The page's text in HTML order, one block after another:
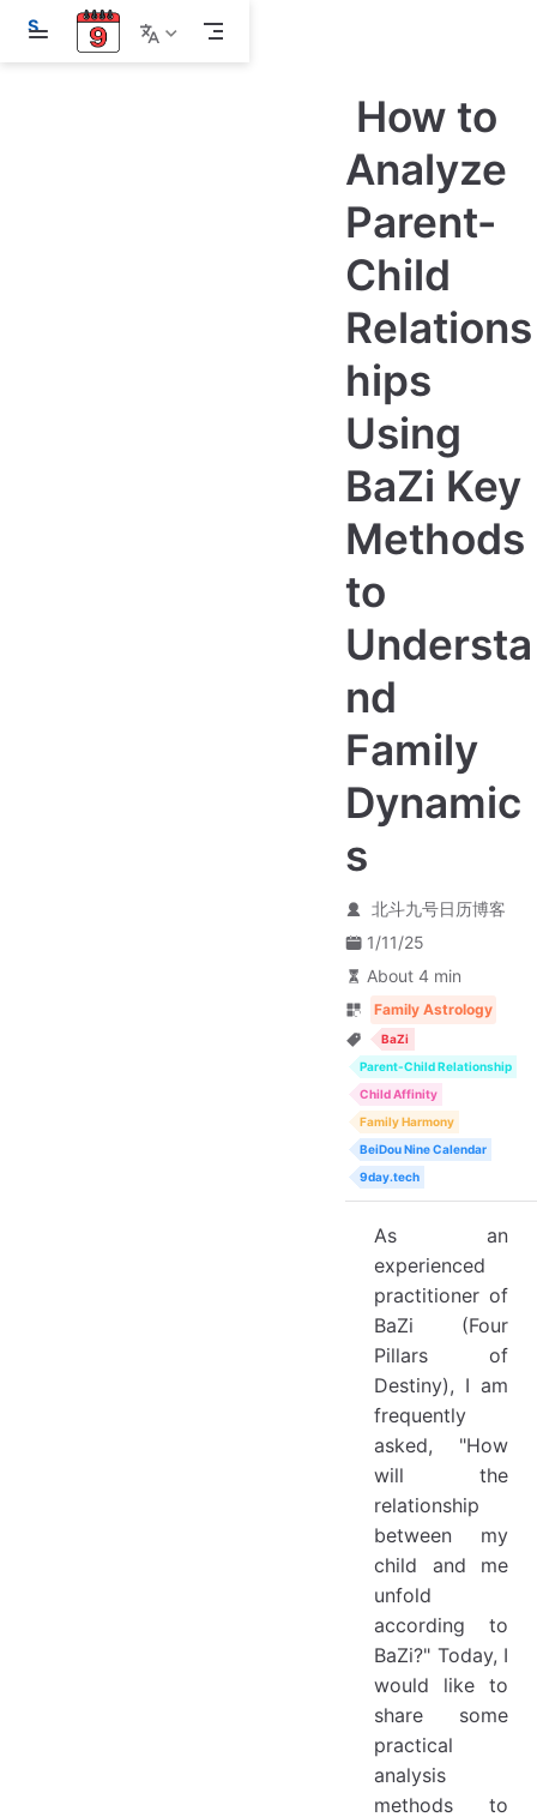
S
i
How to
Analyze
Parent-
Child
Relations
hips
Using
BaZi Key
Methods
to
Understa
nd
Family
Dynamic
s
北斗九号日历博客
1/11/25
About 4 min
Family Astrology
BaZi
Parent-Child Relationship
Child Affinity
Family Harmony
BeiDou Nine Calendar
9day.tech
As an
experienced
practitioner of
BaZi (Four
Pillars of
Destiny), I am
frequently
asked, "How
will the
relationship
between my
child and me
unfold
according to
BaZi?" Today, I
would like to
share some
practical
analysis
methods to